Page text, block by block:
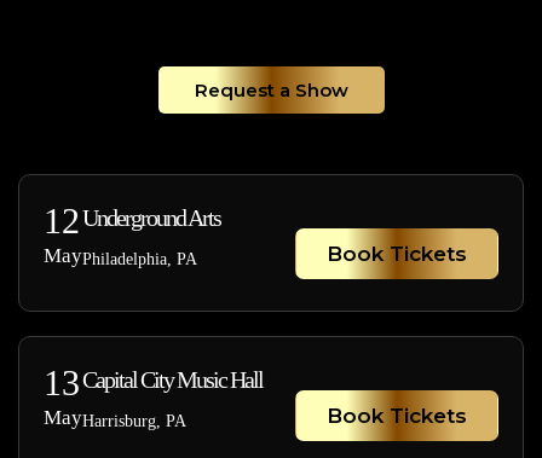
Request a Show
12
May
Underground Arts
Philadelphia, PA Book Tickets
13
May
Capital City Music Hall
Harrisburg, PA Book Tickets